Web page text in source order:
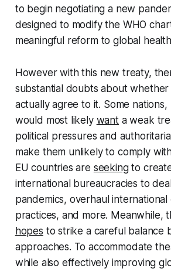
to begin negotiating a new
designed to modify the WHO
meaningful reform to global
However with this new treaty,
substantial doubts about whether
actually agree to it. Some nations,
would most likely wanta weak
political pressures and
make them unlikely to comply
EU countries are seekingto
international bureaucracies to
pandemics, overhaul
practices, and more. Meanwhile,
hopes to strike a careful balance
approaches. To accommodate
while also effectively improving